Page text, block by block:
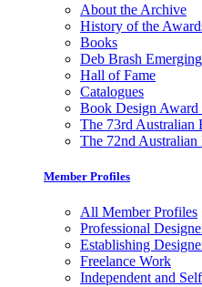
About the Archive
History of the
Books
Deb Brash
Hall of Fame
Catalogues
Book Design Award
The 73rd Australian
The 72nd
Member Profiles
All Member Profiles
Professional
Establishing
Freelance Work
Independent and